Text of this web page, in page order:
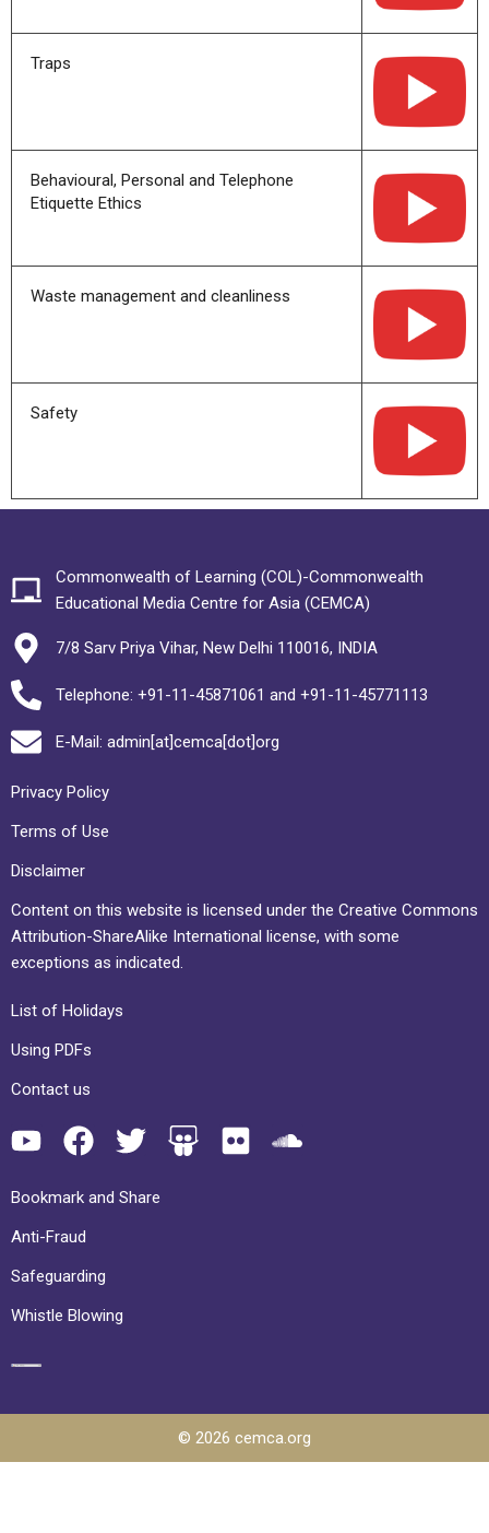
Traps
Behavioural, Personal and Telephone
Etiquette Ethics
Waste management and cleanliness
Safety
Commonwealth of Learning (COL)-Commonwealth
Educational Media Centre for Asia (CEMCA)
7/8 Sarv Priya Vihar, New Delhi 110016, INDIA
Telephone: +91-11-45871061 and +91-11-45771113
E-Mail: admin[at]cemca[dot]org
Privacy Policy
Terms of Use
Disclaimer
Content on this website is licensed under the Creative Commons
Attribution-ShareAlike International license, with some
exceptions as indicated.
List of Holidays
Using PDFs
Contact us
Bookmark and Share
Anti-Fraud
Safeguarding
Whistle Blowing
© 2026 cemca.org